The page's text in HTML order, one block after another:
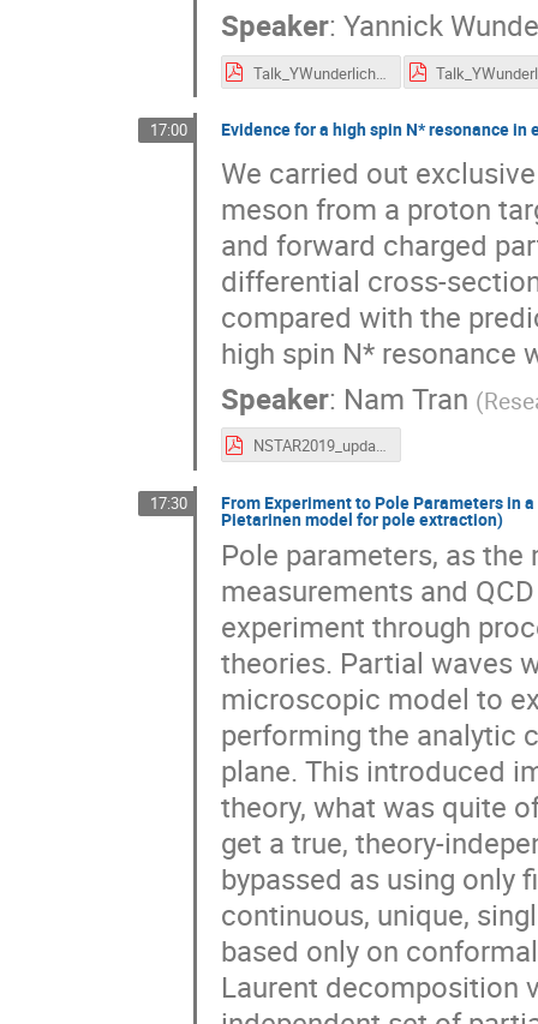
Speaker: Yannick
Talk_YWunderlich_NSTAR2019.pdf
17:00 Evidence for a high spin N* resonance
We carried out
meson from a proton
and forward charged
differential cross-
compared with the
high spin N* resonance
Speaker: Nam Tran (
NSTAR2019_update.pdf
17:30 From Experiment to Pole Parameters in
Pietarinen model for pole extraction)
Pole parameters, as
measurements and
experiment through
theories. Partial waves
microscopic model to
performing the analytic
plane. This introduced
theory, what was quite
get a true, theory-
bypassed as using only
continuous, unique,
based only on
Laurent decomposition